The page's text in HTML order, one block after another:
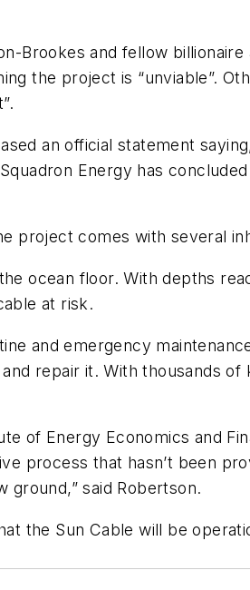
Brookes and fellow
the project is “unviable”.
an official statement
Energy has
project comes with several
ocean floor. With depths
at risk.
and emergency
repair it. With thousands
of Energy Economics and
process that hasn’t been
ground,” said Robertson.
the Sun Cable will be